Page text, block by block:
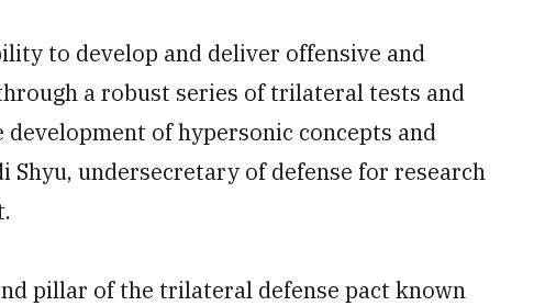
to develop and deliver offensive and
a robust series of trilateral tests and
of hypersonic concepts and
Shyu, undersecretary of defense for research
pillar of the trilateral defense pact known